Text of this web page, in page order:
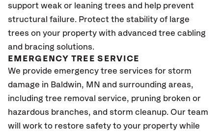
support weak or leaning trees and help prevent
structural failure. Protect the stability of large
trees on your property with advanced tree cabling
and bracing solutions.
EMERGENCY TREE SERVICE
We provide emergency tree services for storm
damage in Baldwin, MN and surrounding areas,
including tree removal service, pruning broken or
hazardous branches, and storm cleanup. Our team
will work to restore safety to your property while